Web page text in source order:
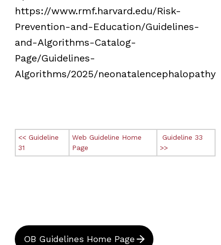
https://www.rmf.harvard.edu/Risk-
Prevention-and-Education/Guidelines-
and-Algorithms-Catalog-
Page/Guidelines-
Algorithms/2025/neonatalencephalopathy
<< Guideline
31
Web Guideline Home
Page
Guideline 33
>>
OB Guidelines Home Page